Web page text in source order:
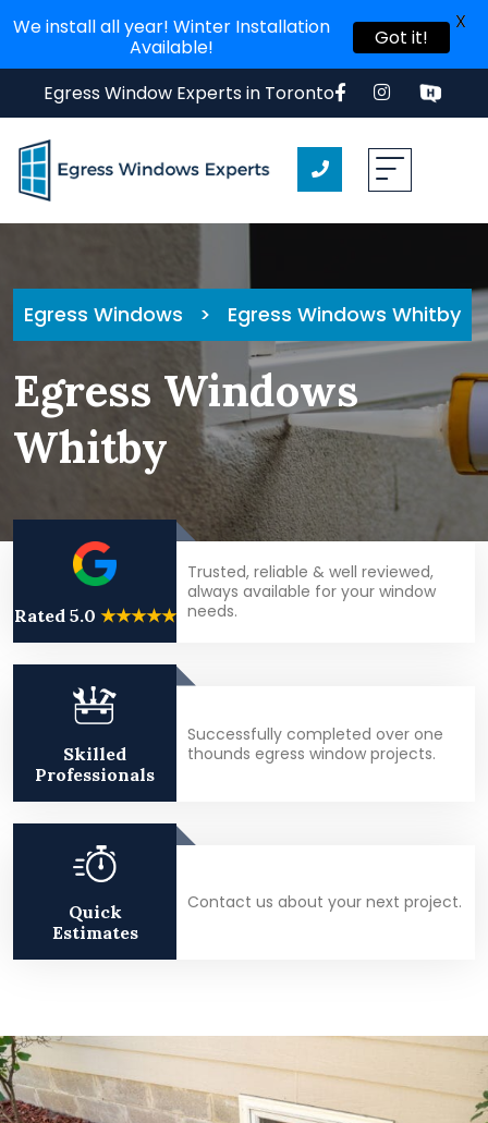
Egress Window Experts in Toronto
Egress Windows > Egress Windows Whitby
Egress Windows
Whitby
Rated 5.0 ★★★★★
Trusted, reliable & well reviewed,
always available for your window
needs.
Skilled
Professionals
Successfully completed over one
thounds egress window projects.
Quick
Estimates
Contact us about your next project.
We install all year! Winter Installation
Available!
Got it!
X